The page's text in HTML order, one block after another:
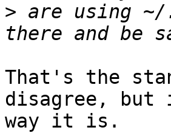
> are using
That's the
disagree,
way it is.